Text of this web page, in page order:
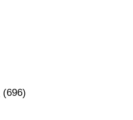
(696)